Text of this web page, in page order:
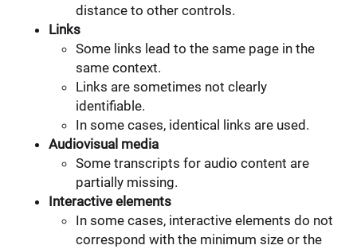
distance to other controls.
Links
Some links lead to the same page in the
same context.
Links are sometimes not clearly
identifiable.
In some cases, identical links are used.
Audiovisual media
Some transcripts for audio content are
partially missing.
Interactive elements
In some cases, interactive elements do not
correspond with the minimum size or the